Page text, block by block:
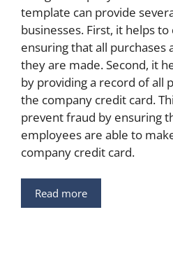
template can provide
businesses. First, it helps
ensuring that all purchases
they are made. Second, it
by providing a record of all
the company credit card.
prevent fraud by ensuring
employees are able to
company credit card.
Read more